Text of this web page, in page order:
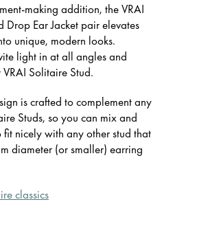
making addition, the VRAI
Drop Ear Jacket pair elevates
unique, modern looks.
light in at all angles and
Solitaire Stud.
is crafted to complement any
Studs, so you can mix and
nicely with any other stud that
diameter (or smaller) earring
classics